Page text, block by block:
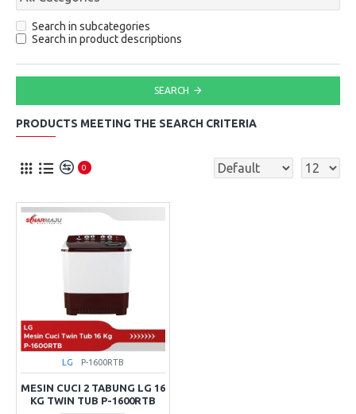
Search in subcategories
Search in product descriptions
SEARCH
PRODUCTS MEETING THE SEARCH CRITERIA
0
LG P-1600RTB
MESIN CUCI 2 TABUNG LG 16
KG TWIN TUB P-1600RTB